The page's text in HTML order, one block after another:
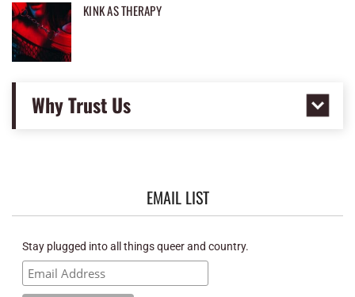
KINK AS THERAPY
Why Trust Us
EMAIL LIST
Stay plugged into all things queer and country.